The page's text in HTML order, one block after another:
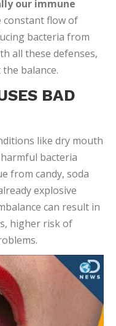
ORAL
you canmake
in favor of the
that
these five steps:
daily
in sugars, and